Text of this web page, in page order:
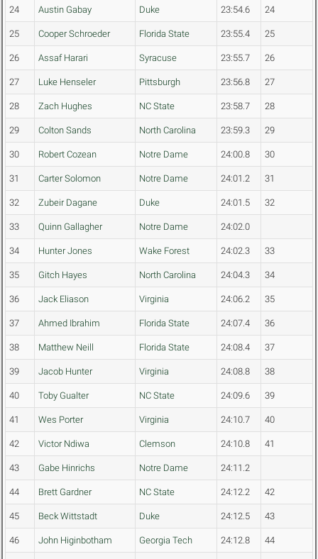
24 Austin Gabay Duke 23:54.6 24
25 Cooper Schroeder Florida State 23:55.4 25
26 Assaf Harari Syracuse 23:55.7 26
27 Luke Henseler Pittsburgh 23:56.8 27
28 Zach Hughes NC State 23:58.7 28
29 Colton Sands North Carolina 23:59.3 29
30 Robert Cozean Notre Dame 24:00.8 30
31 Carter Solomon Notre Dame 24:01.2 31
32 Zubeir Dagane Duke 24:01.5 32
33 Quinn Gallagher Notre Dame 24:02.0
34 Hunter Jones Wake Forest 24:02.3 33
35 Gitch Hayes North Carolina 24:04.3 34
36 Jack Eliason Virginia 24:06.2 35
37 Ahmed Ibrahim Florida State 24:07.4 36
38 Matthew Neill Florida State 24:08.4 37
39 Jacob Hunter Virginia 24:08.8 38
40 Toby Gualter NC State 24:09.6 39
41 Wes Porter Virginia 24:10.7 40
42 Victor Ndiwa Clemson 24:10.8 41
43 Gabe Hinrichs Notre Dame 24:11.2
44 Brett Gardner NC State 24:12.2 42
45 Beck Wittstadt Duke 24:12.5 43
46 John Higinbotham Georgia Tech 24:12.8 44